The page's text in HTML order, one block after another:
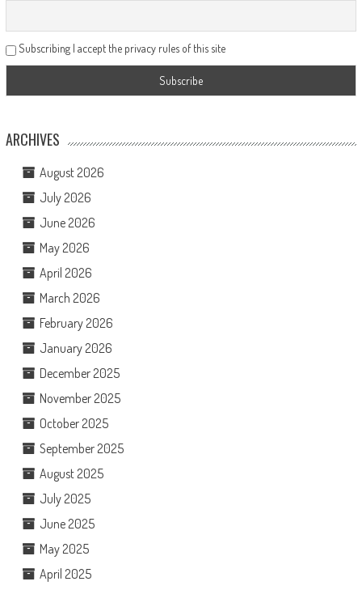
Subscribing I accept the privacy rules of this site
ARCHIVES
August 2026
July 2026
June 2026
May 2026
April 2026
March 2026
February 2026
January 2026
December 2025
November 2025
October 2025
September 2025
August 2025
July 2025
June 2025
May 2025
April 2025